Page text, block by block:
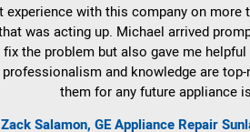
experience with this company on
was acting up. Michael arrived
fix the problem but also gave me
and knowledge are
them for any future appliance
Zack Salamon,GEAppliance Repair